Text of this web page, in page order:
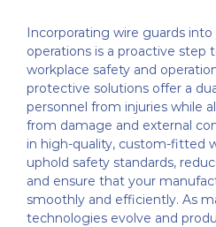
Incorporating wire guards
operations is a proactive step
workplace safety and
protective solutions offer a
personnel from injuries while
from damage and external
in high-quality, custom-fitted
uphold safety standards,
and ensure that your
smoothly and efficiently. As
technologies evolve and